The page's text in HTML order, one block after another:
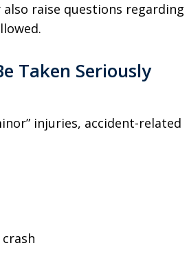
raise questions regarding
Taken Seriously
injuries, accident-related